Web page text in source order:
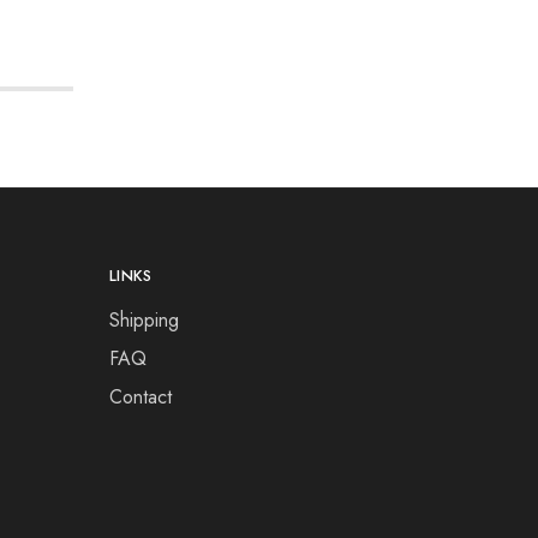
LINKS
Shipping
FAQ
Contact